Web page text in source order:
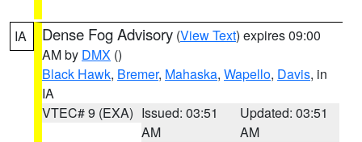
IA Dense Fog Advisory (View Text) expires 09:00
AM by DMX ()
Black Hawk, Bremer, Mahaska, Wapello, Davis, in
IA
VTEC# 9 (EXA) Issued: 03:51
AM
Updated: 03:51
AM